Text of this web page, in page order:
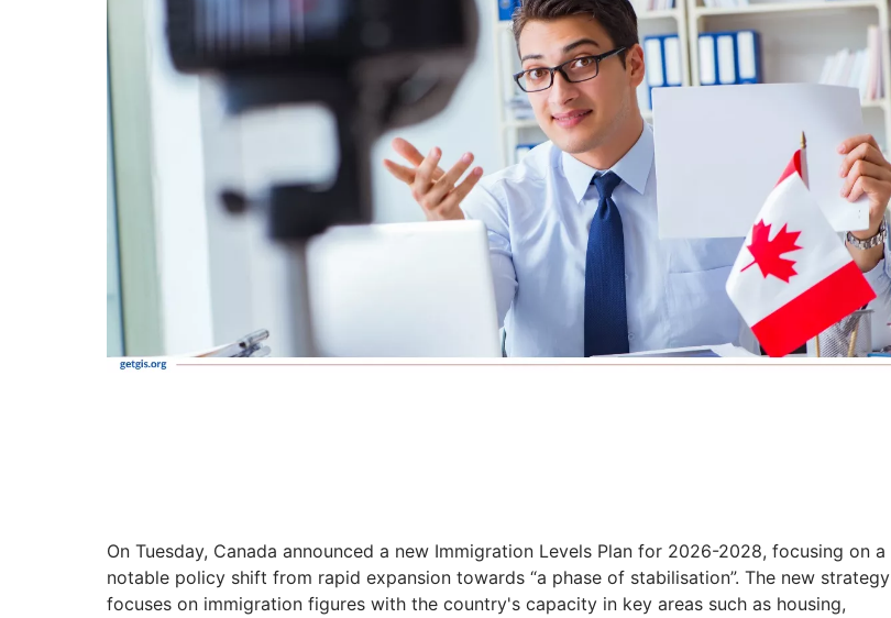
On Tuesday, Canada announced a new Immigration Levels Plan for 2026-2028, focusing on a
notable policy shift from rapid expansion towards “a phase of stabilisation”. The new strategy
focuses on immigration figures with the country's capacity in key areas such as housing,